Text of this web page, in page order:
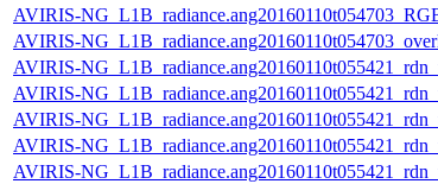
AVIRIS-
AVIRIS-
AVIRIS-
AVIRIS-
AVIRIS-
AVIRIS-
AVIRIS-